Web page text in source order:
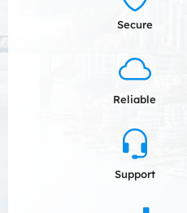
Secure
Reliable
Support